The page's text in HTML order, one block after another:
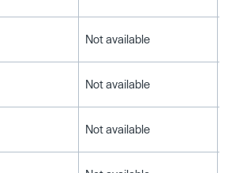
Not available
Not available
Not available